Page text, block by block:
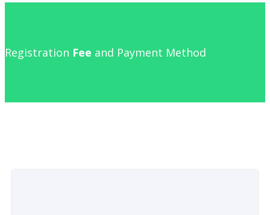
Registration Fee and Payment Method